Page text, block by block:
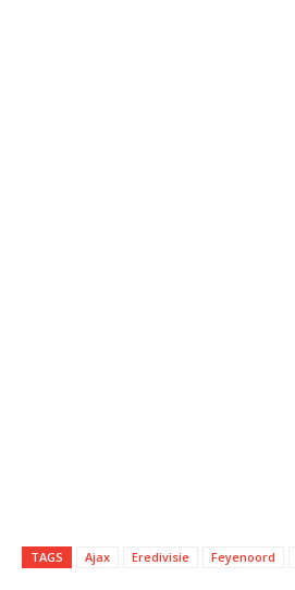
TAGS Ajax Eredivisie Feyenoord